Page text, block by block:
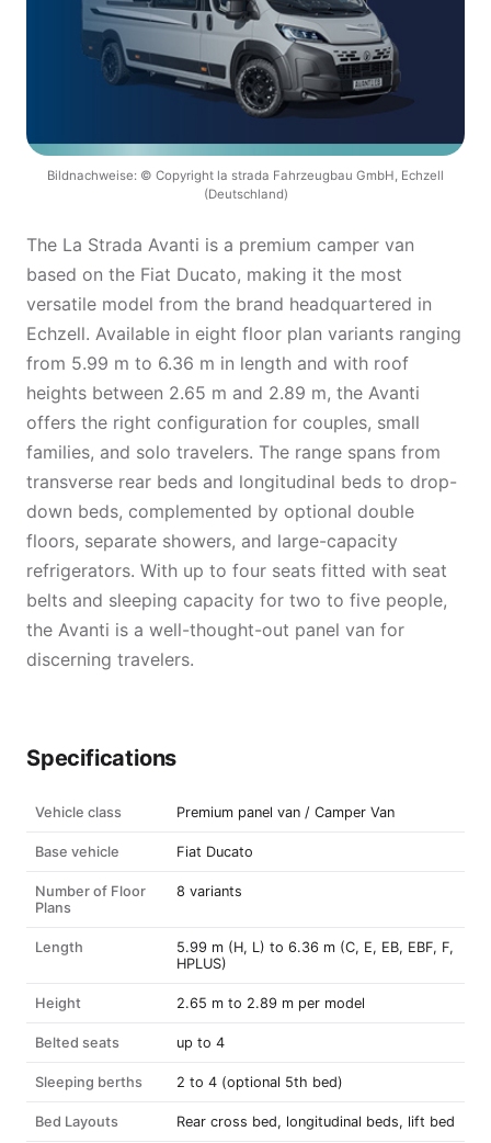
Bildnachweise: © Copyright la strada Fahrzeugbau GmbH, Echzell
(Deutschland)
The La Strada Avanti is a premium camper van
based on the Fiat Ducato, making it the most
versatile model from the brand headquartered in
Echzell. Available in eight floor plan variants ranging
from 5.99 m to 6.36 m in length and with roof
heights between 2.65 m and 2.89 m, the Avanti
offers the right configuration for couples, small
families, and solo travelers. The range spans from
transverse rear beds and longitudinal beds to drop-
down beds, complemented by optional double
floors, separate showers, and large-capacity
refrigerators. With up to four seats fitted with seat
belts and sleeping capacity for two to five people,
the Avanti is a well-thought-out panel van for
discerning travelers.
Specifications
Vehicle class Premium panel van / Camper Van
Base vehicle Fiat Ducato
Number of Floor
Plans
8 variants
Length
5.99 m (H, L) to 6.36 m (C, E, EB, EBF, F,
HPLUS)
Height 2.65 m to 2.89 m per model
Belted seats up to 4
Sleeping berths 2 to 4 (optional 5th bed)
Bed Layouts Rear cross bed, longitudinal beds, lift bed